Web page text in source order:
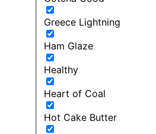
Greece Lightning
Ham Glaze
Healthy
Heart of Coal
Hot Cake Butter